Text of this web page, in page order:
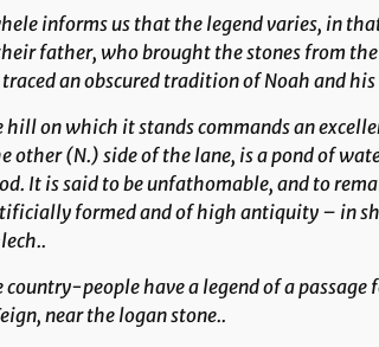
informs us that the legend varies, in
father, who brought the stones from
an obscured tradition of Noah and his
hill on which it stands commands an
other (N.) side of the lane, is a pond of
It is said to be unfathomable, and to
formed and of high antiquity – in
country-people have a legend of a
near the logan stone..